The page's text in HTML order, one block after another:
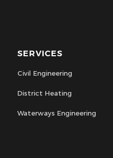
SERVICES
Civil Engineering
District Heating
Waterways Engineering